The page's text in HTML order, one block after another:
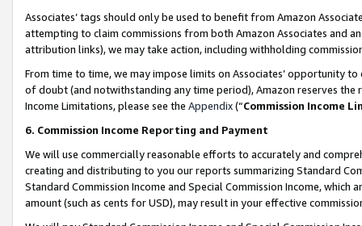
Associates’ tags should only be used to benefit from Amazon
attempting to claim commissions from both Amazon Associates and
attribution links), we may take action, including withholding
From time to time, we may impose limits on Associates’ opportunity
of doubt (and notwithstanding any time period), Amazon reserves
Income Limitations, please see the Appendix(“Commission Income
6. Commission Income Reporting and Payment
We will use commercially reasonable efforts to accurately and
creating and distributing to you our reports summarizing Standard
Standard Commission Income and Special Commission Income,
amount (such as cents for USD), may result in your effective